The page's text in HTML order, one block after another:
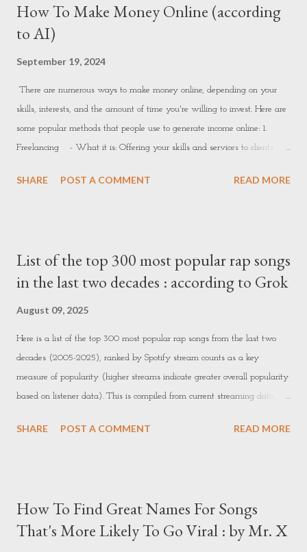
How To Make Money Online (according
to AI)
September 19, 2024
There are numerous ways to make money online, depending on your
skills, interests, and the amount of time you're willing to invest. Here are
some popular methods that people use to generate income online: 1.
Freelancing - What it is: Offering your skills and services to clients
marketing, data entry, video editing, etc. - How to get started: -
quality work to build positive reviews. 2. Online Tutoring or Teaching -
What it is: Teaching subjects or skills you’re knowledgeable about. You
SHARE POST A COMMENT READ MORE
List of the top 300 most popular rap songs
in the last two decades : according to Grok
August 09, 2025
Here is a list of the top 300 most popular rap songs from the last two
decades (2005-2025), ranked by Spotify stream counts as a key
measure of popularity (higher streams indicate greater overall popularity
based on listener data). This is compiled from current streaming data,
stream counts are approximate and dynamic as of the current date. 1.
(2.94B streams, 2018) 5. Travis Scott ft. Kendrick Lamar - Goosebumps
(2.90B streams, 2016) 6. Drake - God's Plan (2.84B streams, 2018) 7.
SHARE POST A COMMENT READ MORE
How To Find Great Names For Songs
That's More Likely To Go Viral : by Mr. X